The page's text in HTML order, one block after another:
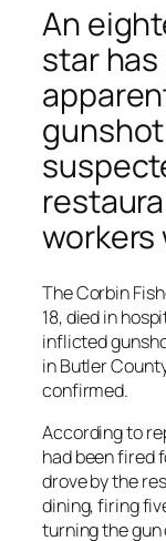
An
star
workers
The Corbin
18, died in
inflicted
in Butler
confirmed.
According to
had been fired
drove by the
dining, firing
turning the gun